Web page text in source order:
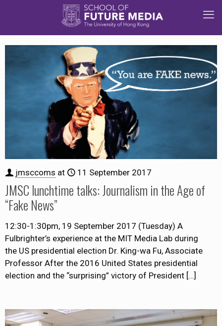
jmsccoms at 11 September 2017
JMSC lunchtime talks: Journalism in the Age of
“Fake News”
12:30-1:30pm, 19 September 2017 (Tuesday) A
Fulbrighter’s experience at the MIT Media Lab during
the US presidential election Dr. King-wa Fu, Associate
Professor After the 2016 United States presidential
election and the “surprising” victory of President […]